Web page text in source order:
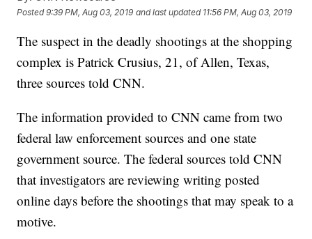
Posted9:39 PM, Aug 03, 2019 and last updated 11:56 PM, Aug 03, 2019
The suspect in the deadly shootings at the shopping
complex is Patrick Crusius, 21, of Allen, Texas,
three sources told CNN.
The information provided to CNN came from two
federal law enforcement sources and one state
government source. The federal sources told CNN
that investigators are reviewing writing posted
online days before the shootings that may speak to a
motive.